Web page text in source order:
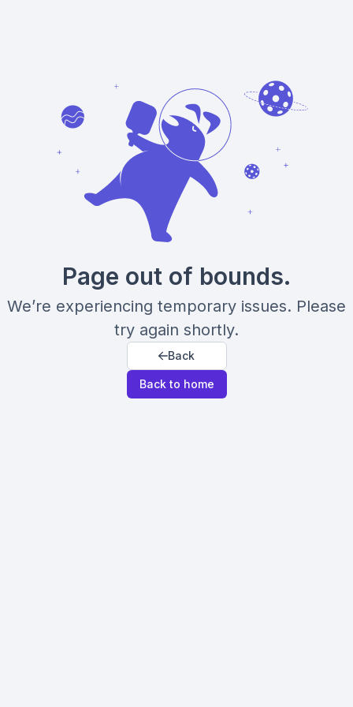
Page out of bounds.
We’re experiencing temporary issues. Please
try again shortly.
Back
Back to home